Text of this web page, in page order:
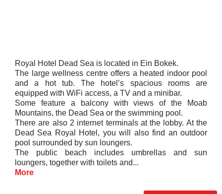
Royal Hotel Dead Sea is located in Ein Bokek.
The large wellness centre offers a heated indoor pool
and a hot tub. The hotel’s spacious rooms are
equipped with WiFi access, a TV and a minibar.
Some feature a balcony with views of the Moab
Mountains, the Dead Sea or the swimming pool.
There are also 2 internet terminals at the lobby. At the
Dead Sea Royal Hotel, you will also find an outdoor
pool surrounded by sun loungers.
The public beach includes umbrellas and sun
loungers, together with toilets and...
More